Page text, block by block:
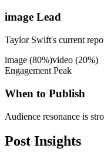
image Lead
Taylor Swift's current
image (80%)video (20%)
Engagement Peak
When to Publish
Audience resonance is
Post Insights